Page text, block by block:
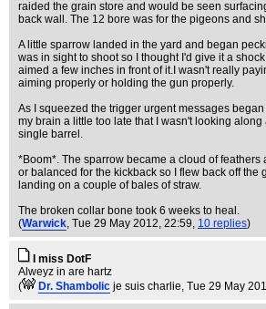
raided the grain store and would be seen
back wall. The 12 bore was for the pigeons and
A little sparrow landed in the yard and began
was in sight to shoot so I thought I'd give it a
aimed a few inches in front of it.I wasn't really
aiming properly or holding the gun properly.
As I squeezed the trigger urgent messages
my brain a little too late that I wasn't looking
single barrel.
*Boom*. The sparrow became a cloud of feathers
or balanced for the kickback so I flew back off the
landing on a couple of bales of straw.
The broken collar bone took 6 weeks to heal.
(Warwick, Tue 29 May 2012, 22:59, 10 replies)
I miss DotF
Alweyz in are hartz
(
Dr. Shambolic je suis charlie, Tue 29 May